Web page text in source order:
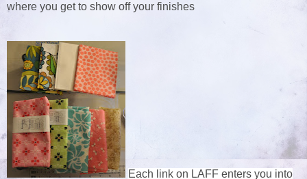
where you get to show off your finishes
Each link on LAFF enters you into